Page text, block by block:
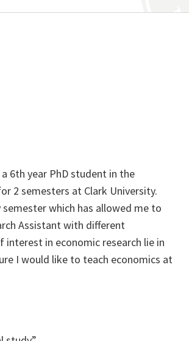
6th year PhD student in the
2 semesters at Clark University.
semester which has allowed me to
Assistant with different
in economic research lie in
I would like to teach economics at